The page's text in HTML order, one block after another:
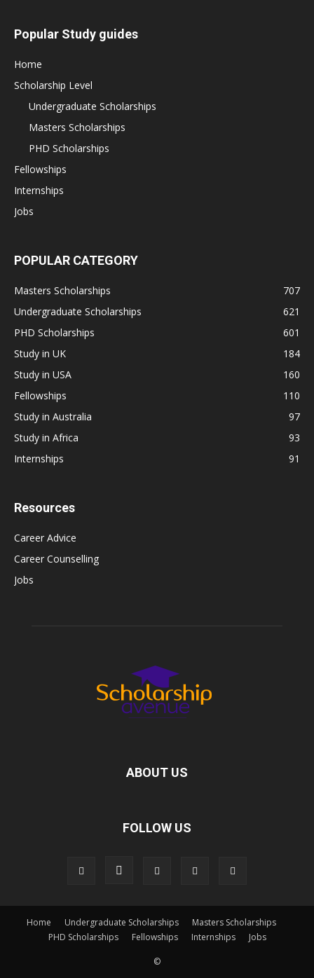
Popular Study guides
Home
Scholarship Level
Undergraduate Scholarships
Masters Scholarships
PHD Scholarships
Fellowships
Internships
Jobs
POPULAR CATEGORY
Masters Scholarships
707
Undergraduate Scholarships
621
PHD Scholarships
601
Study in UK
184
Study in USA
160
Fellowships
110
Study in Australia
97
Study in Africa
93
Internships
91
Resources
Career Advice
Career Counselling
Jobs
ABOUT US
FOLLOW US
Home Undergraduate Scholarships
Masters Scholarships
PHD Scholarships
Fellowships Internships Jobs
©